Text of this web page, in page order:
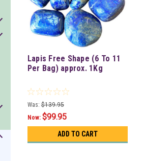
Lapis Free Shape (6 To 11
Per Bag) approx. 1Kg
Was: $139.95
Now: $99.95
ADD TO CART